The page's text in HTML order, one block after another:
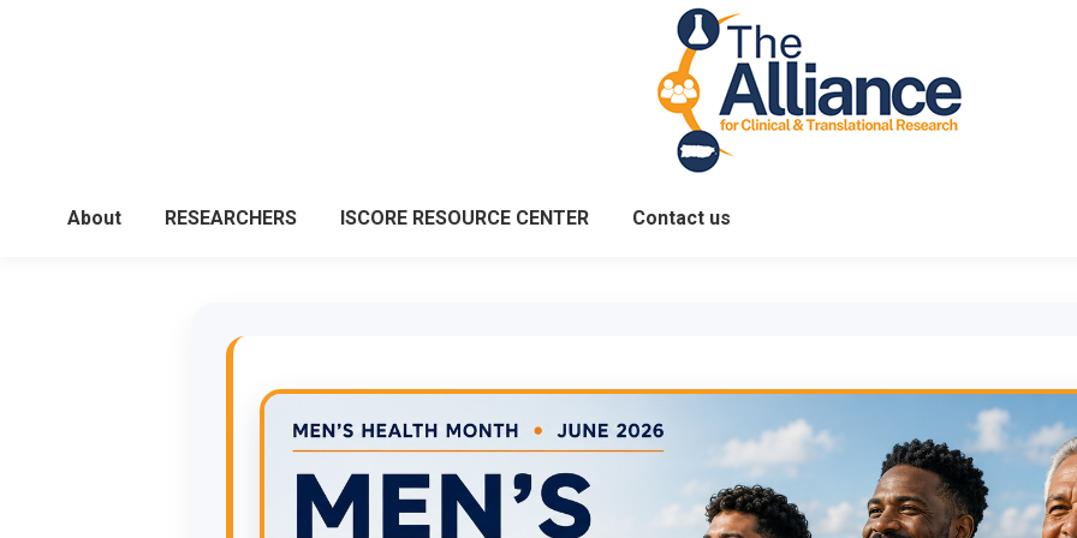
About RESEARCHERS ISCORE RESOURCE CENTER Contact us